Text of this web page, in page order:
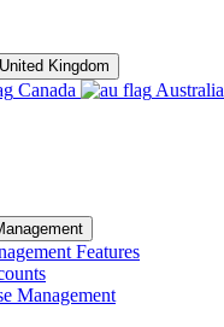
United Kingdom
Canada Australia
Features
Management